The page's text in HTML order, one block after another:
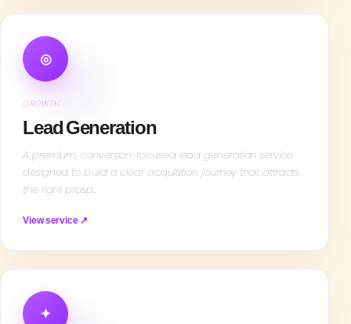
◎
GROWTH
Lead Generation
A premium, conversion-focused lead generation service
designed to build a clear acquisition journey that attracts
the right prosp…
View service ↗
✦